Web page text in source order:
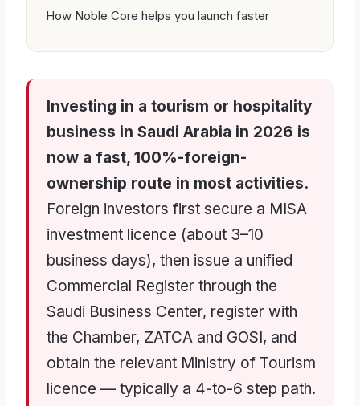
How Noble Core helps you launch faster
Investing in a tourism or hospitality
business in Saudi Arabia in 2026 is
now a fast, 100%-foreign-
ownership route in most activities.
Foreign investors first secure a MISA
investment licence (about 3–10
business days), then issue a unified
Commercial Register through the
Saudi Business Center, register with
the Chamber, ZATCA and GOSI, and
obtain the relevant Ministry of Tourism
licence — typically a 4-to-6 step path.